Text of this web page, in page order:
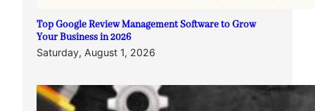
Top Google Review Management Software to Grow
Your Business in 2026
Saturday, August 1, 2026